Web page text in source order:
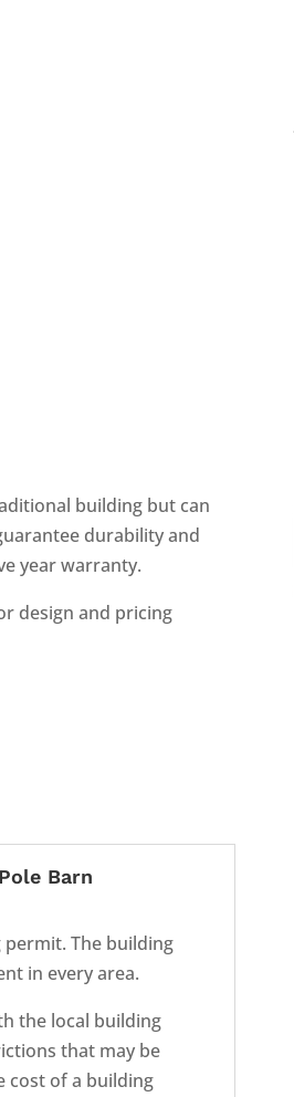
building but can
durability and
year warranty.
design and pricing
Barn
The building
in every area.
the local building
that may be
cost of a building